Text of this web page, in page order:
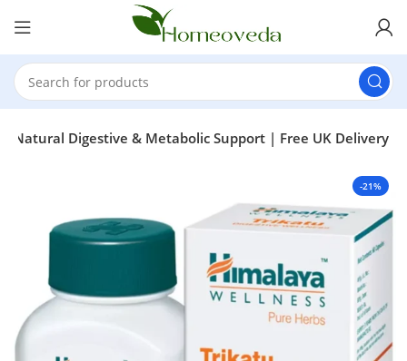
Natural Digestive & Metabolic Support | Free UK Delivery
-21%